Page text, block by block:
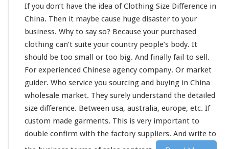
If you don’t have the idea of Clothing Size Difference in
China. Then it maybe cause huge disaster to your
business. Why to say so? Because your purchased
clothing can’t suite your country people’s body. It
should be too small or too big. And finally fail to sell.
For experienced Chinese agency company. Or market
guider. Who service you sourcing and buying in China
wholesale market. They surely understand the detailed
size difference. Between usa, australia, europe, etc. If
custom made garments. This is very important to
double confirm with the factory suppliers. And write to